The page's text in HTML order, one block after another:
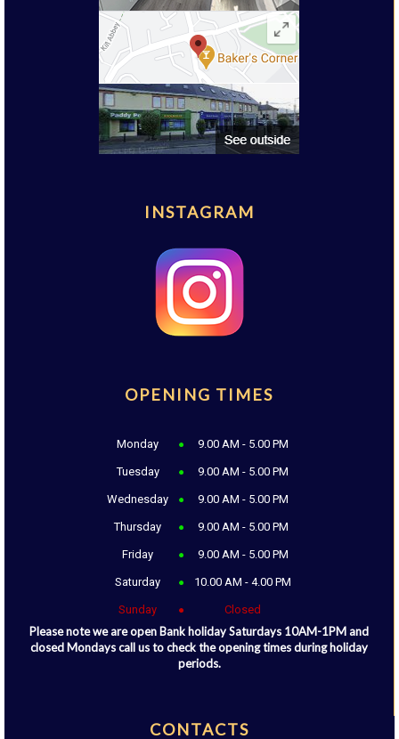
INSTAGRAM
OPENING TIMES
Monday 9.00 AM - 5.00 PM
Tuesday 9.00 AM - 5.00 PM
Wednesday 9.00 AM - 5.00 PM
Thursday 9.00 AM - 5.00 PM
Friday 9.00 AM - 5.00 PM
Saturday 10.00 AM - 4.00 PM
Sunday Closed
Please note we are open Bank holiday Saturdays 10AM-1PM and
closed Mondays call us to check the opening times during holiday
periods.
CONTACTS